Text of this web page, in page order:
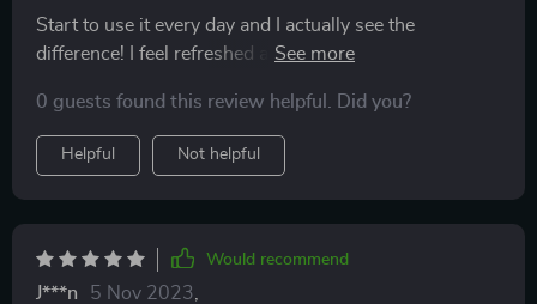
Start to use it every day and I actually see the
difference! I feel refreshed and it seems that the roller
would say buy it!
0 guests found this review helpful. Did you?
Helpful Not helpful
Would recommend
J***n 5 Nov 2023